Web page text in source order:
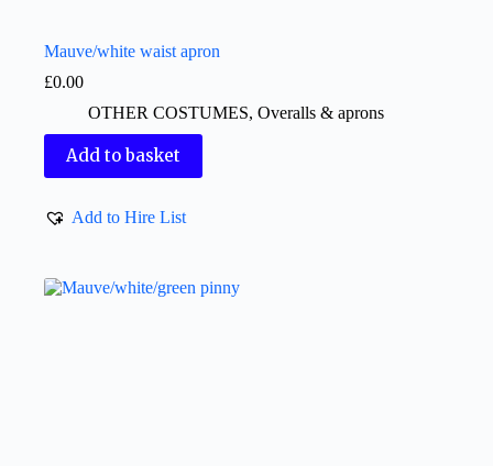
Mauve/white waist apron
£0.00
OTHER COSTUMES, Overalls & aprons
Add to basket
Add to Hire List